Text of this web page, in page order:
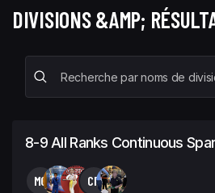
DIVISIONS &AMP;
8-9 All Ranks Continuous
MC CR